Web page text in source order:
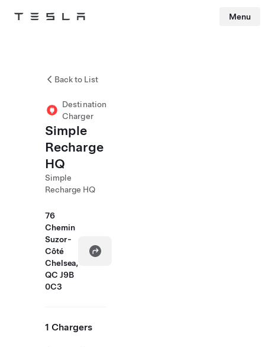
Tesla Menu
Back to List
Destination
Charger
Simple
Recharge
HQ
Simple
Recharge HQ
76
Chemin
Suzor-
Côté
Chelsea,
QC J9B
0C3
1 Chargers